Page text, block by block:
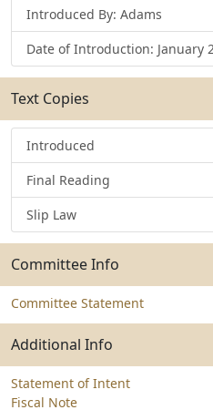
Introduced By: Adams
Date of Introduction: January
Text Copies
Introduced
Final Reading
Slip Law
Committee Info
Committee Statement
Additional Info
Statement of Intent
Fiscal Note